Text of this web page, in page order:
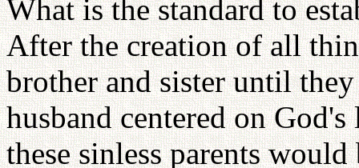
What is the standard to
After the creation of all
brother and sister until
husband centered on
these sinless parents would